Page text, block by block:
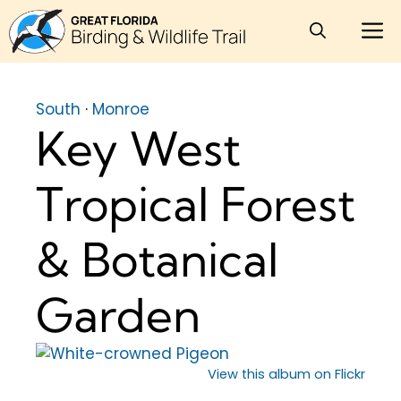
Skip
to
content
South · Monroe
Key West
Tropical Forest
& Botanical
Garden
View this album on Flickr